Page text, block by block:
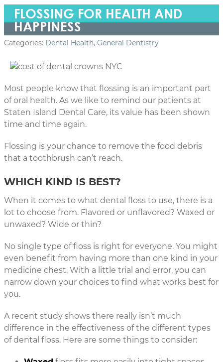
FLOSSING FOR HEALTH AND
HAPPINESS
Categories: Dental Health, General Dentistry
Most people know that flossing is an important part
of oral health. As we like to remind our patients at
Staten Island Dental Care, its value has been shown
time and time again.
Flossing is your chance to remove the food debris
that a toothbrush can’t reach.
WHICH KIND IS BEST?
When it comes to what dental floss to use, there is a
lot to choose from. Flavored or unflavored? Waxed or
unwaxed? Wide or thin?
No single type of floss is right for everyone. You might
even benefit from having more than one kind in your
medicine chest. With a little trial and error, you can
narrow down your choices to find what works best for
you.
A recent study shows there really isn’t much
difference in the effectiveness of the different types
of dental floss. Here are some things to consider: